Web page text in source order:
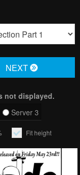
NЕXT
not displayed.
Server 3
Fit height